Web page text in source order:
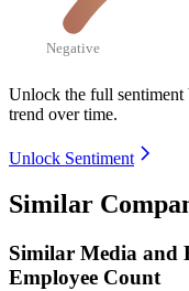
Negative
Unlock the full sentiment
trend over time.
Unlock Sentiment
Similar
Similar Media and
Employee Count